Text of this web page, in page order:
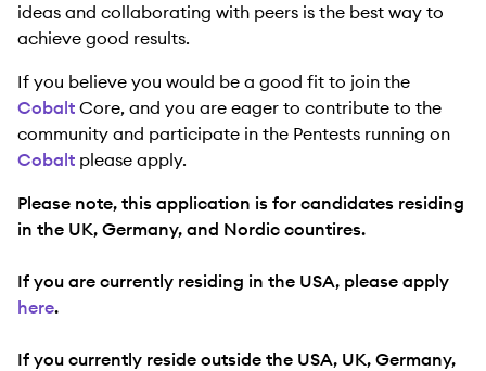
ideas and collaborating with peers is the best way to
achieve good results.
If you believe you would be a good fit to join the
Cobalt Core, and you are eager to contribute to the
community and participate in the Pentests running on
Cobalt please apply.
Please note, this application is for candidates residing
in the UK, Germany, and Nordic countires.
If you are currently residing in the USA, please apply
here.
If you currently reside outside the USA, UK, Germany,